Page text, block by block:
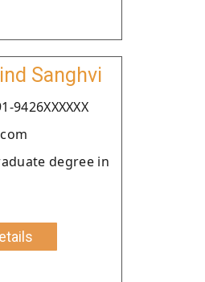
Sanghvi
9426XXXXXX
degree in